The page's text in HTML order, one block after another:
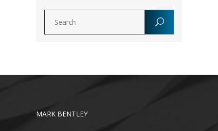
MARK BENTLEY